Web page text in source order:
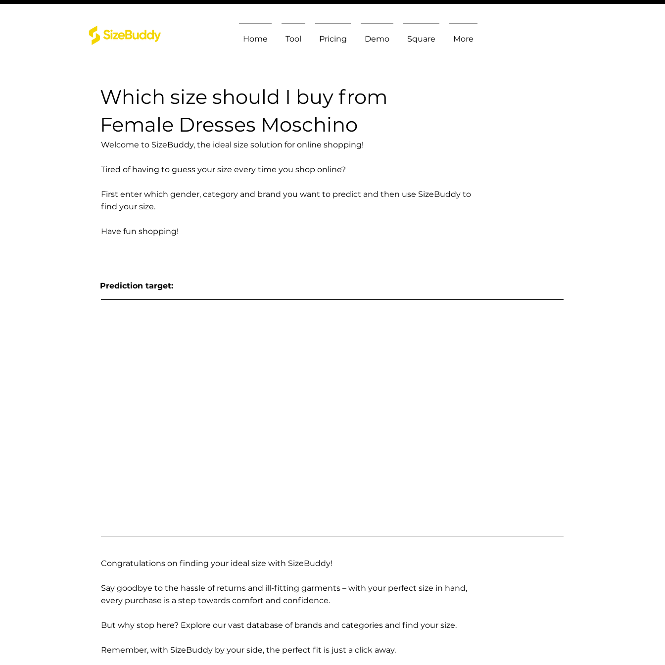
Home Tool Pricing Demo Square More
Which size should I buy from
Female Dresses Moschino
Welcome to SizeBuddy, the ideal size solution for online shopping!
Tired of having to guess your size every time you shop online?
First enter which gender, category and brand you want to predict and then use SizeBuddy to
find your size.
Have fun shopping!
Prediction target:
Congratulations on finding your ideal size with SizeBuddy!
Say goodbye to the hassle of returns and ill-fitting garments – with your perfect size in hand,
every purchase is a step towards comfort and confidence.
But why stop here? Explore our vast database of brands and categories and find your size.
Remember, with SizeBuddy by your side, the perfect fit is just a click away.